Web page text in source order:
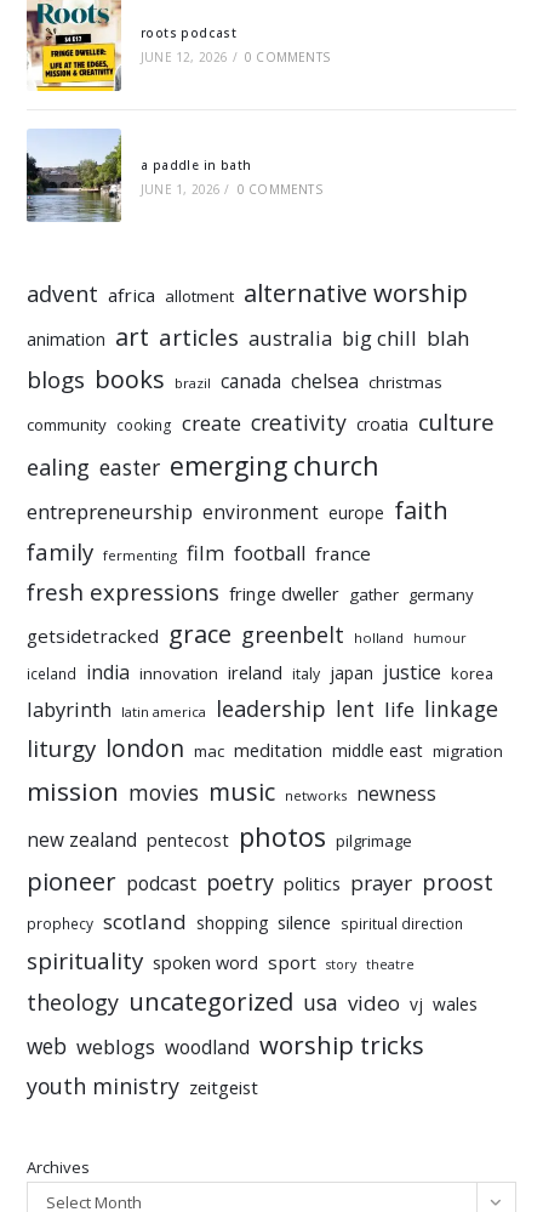
roots podcast
JUNE 12, 2026 / 0 COMMENTS
a paddle in bath
JUNE 1, 2026 / 0 COMMENTS
advent africa allotment alternative worship
animation art articles australia big chill blah
blogs books brazil canada chelsea christmas
community cooking create creativity croatia culture
ealing easter emerging church
entrepreneurship environment europe faith
family fermenting film football france
fresh expressions fringe dweller gather germany
getsidetracked grace greenbelt holland humour
iceland india innovation ireland italy japan justice korea
labyrinth latin america leadership lent life linkage
liturgy london mac meditation middle east migration
mission movies music networks newness
new zealand pentecost photos pilgrimage
pioneer podcast poetry politics prayer proost
prophecy scotland shopping silence spiritual direction
spirituality spoken word sport story theatre
theology uncategorized usa video vj wales
web weblogs woodland worship tricks
youth ministry zeitgeist
Archives
Select Month